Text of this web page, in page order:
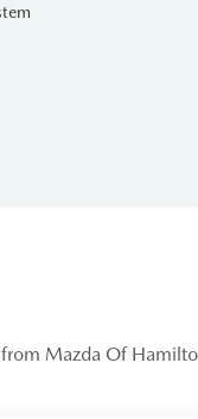
that MANY lots
Mazda Of